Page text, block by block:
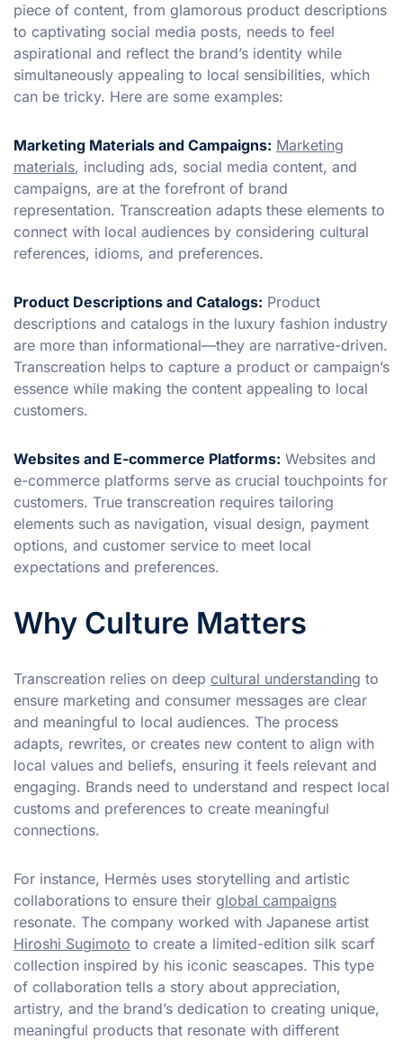
piece of content, from glamorous product descriptions
to captivating social media posts, needs to feel
aspirational and reflect the brand’s identity while
simultaneously appealing to local sensibilities, which
can be tricky. Here are some examples:
Marketing Materials and Campaigns: Marketing
materials, including ads, social media content, and
campaigns, are at the forefront of brand
representation. Transcreation adapts these elements to
connect with local audiences by considering cultural
references, idioms, and preferences.
Product Descriptions and Catalogs: Product
descriptions and catalogs in the luxury fashion industry
are more than informational—they are narrative-driven.
Transcreation helps to capture a product or campaign’s
essence while making the content appealing to local
customers.
Websites and E-commerce Platforms: Websites and
e-commerce platforms serve as crucial touchpoints for
customers. True transcreation requires tailoring
elements such as navigation, visual design, payment
options, and customer service to meet local
expectations and preferences.
Why Culture Matters
Transcreation relies on deep cultural understanding to
ensure marketing and consumer messages are clear
and meaningful to local audiences. The process
adapts, rewrites, or creates new content to align with
local values and beliefs, ensuring it feels relevant and
engaging. Brands need to understand and respect local
customs and preferences to create meaningful
connections.
For instance, Hermès uses storytelling and artistic
collaborations to ensure their global campaigns
resonate. The company worked with Japanese artist
Hiroshi Sugimoto to create a limited-edition silk scarf
collection inspired by his iconic seascapes. This type
of collaboration tells a story about appreciation,
artistry, and the brand’s dedication to creating unique,
meaningful products that resonate with different